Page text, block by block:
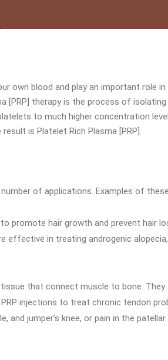
own blood and play an important role in
[PRP] therapy is the process of isolating
to much higher concentration
is Platelet Rich Plasma [PRP].
of applications. Examples of
promote hair growth and prevent hair
effective in treating androgenic
that connect muscle to bone. They
injections to treat chronic tendon
and jumper’s knee, or pain in the